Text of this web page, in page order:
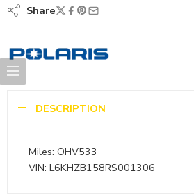
Share
DESCRIPTION
Miles: OHV533
VIN: L6KHZB158RS001306